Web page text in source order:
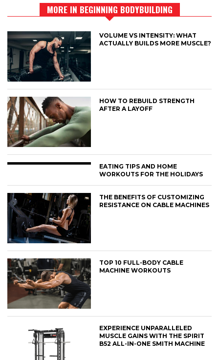
MORE IN BEGINNING BODYBUILDING
VOLUME VS INTENSITY: WHAT
ACTUALLY BUILDS MORE MUSCLE?
HOW TO REBUILD STRENGTH
AFTER A LAYOFF
EATING TIPS AND HOME
WORKOUTS FOR THE HOLIDAYS
THE BENEFITS OF CUSTOMIZING
RESISTANCE ON CABLE MACHINES
TOP 10 FULL-BODY CABLE
MACHINE WORKOUTS
EXPERIENCE UNPARALLELED
MUSCLE GAINS WITH THE SPIRIT
B52 ALL-IN-ONE SMITH MACHINE